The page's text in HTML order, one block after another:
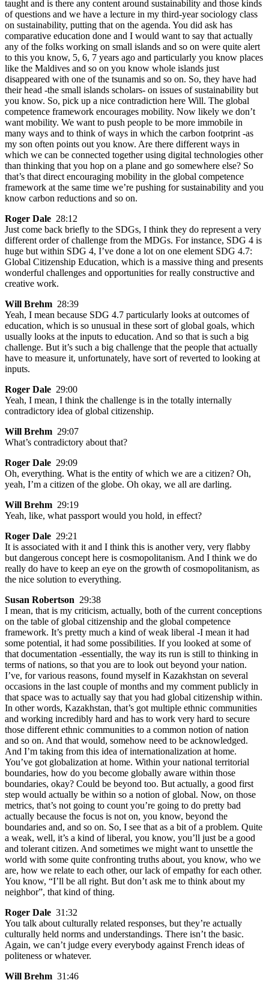
taught and is there any content around sustainability and those kinds
of questions and we have a lecture in my third-year sociology class
on sustainability, putting that on the agenda. You did ask has
comparative education done and I would want to say that actually
any of the folks working on small islands and so on were quite alert
to this you know, 5, 6, 7 years ago and particularly you know places
like the Maldives and so on you know whole islands just
disappeared with one of the tsunamis and so on. So, they have had
their head -the small islands scholars- on issues of sustainability but
you know. So, pick up a nice contradiction here Will. The global
competence framework encourages mobility. Now likely we don’t
want mobility. We want to push people to be more immobile in
many ways and to think of ways in which the carbon footprint -as
my son often points out you know. Are there different ways in
which we can be connected together using digital technologies other
than thinking that you hop on a plane and go somewhere else? So
that’s that direct encouraging mobility in the global competence
framework at the same time we’re pushing for sustainability and you
know carbon reductions and so on.
Roger Dale 28:12
Just come back briefly to the SDGs, I think they do represent a very
different order of challenge from the MDGs. For instance, SDG 4 is
huge but within SDG 4, I’ve done a lot on one element SDG 4.7:
Global Citizenship Education, which is a massive thing and presents
wonderful challenges and opportunities for really constructive and
creative work.
Will Brehm 28:39
Yeah, I mean because SDG 4.7 particularly looks at outcomes of
education, which is so unusual in these sort of global goals, which
usually looks at the inputs to education. And so that is such a big
challenge. But it’s such a big challenge that the people that actually
have to measure it, unfortunately, have sort of reverted to looking at
inputs.
Roger Dale 29:00
Yeah, I mean, I think the challenge is in the totally internally
contradictory idea of global citizenship.
Will Brehm 29:07
What’s contradictory about that?
Roger Dale 29:09
Oh, everything. What is the entity of which we are a citizen? Oh,
yeah, I’m a citizen of the globe. Oh okay, we all are darling.
Will Brehm 29:19
Yeah, like, what passport would you hold, in effect?
Roger Dale 29:21
It is associated with it and I think this is another very, very flabby
but dangerous concept here is cosmopolitanism. And I think we do
really do have to keep an eye on the growth of cosmopolitanism, as
the nice solution to everything.
Susan Robertson 29:38
I mean, that is my criticism, actually, both of the current conceptions
on the table of global citizenship and the global competence
framework. It’s pretty much a kind of weak liberal -I mean it had
some potential, it had some possibilities. If you looked at some of
that documentation -essentially, the way its run is still to thinking in
terms of nations, so that you are to look out beyond your nation.
I’ve, for various reasons, found myself in Kazakhstan on several
occasions in the last couple of months and my comment publicly in
that space was to actually say that you had global citizenship within.
In other words, Kazakhstan, that’s got multiple ethnic communities
and working incredibly hard and has to work very hard to secure
those different ethnic communities to a common notion of nation
and so on. And that would, somehow need to be acknowledged.
And I’m taking from this idea of internationalization at home.
You’ve got globalization at home. Within your national territorial
boundaries, how do you become globally aware within those
boundaries, okay? Could be beyond too. But actually, a good first
step would actually be within so a notion of global. Now, on those
metrics, that’s not going to count you’re going to do pretty bad
actually because the focus is not on, you know, beyond the
boundaries and, and so on. So, I see that as a bit of a problem. Quite
a weak, well, it’s a kind of liberal, you know, you’ll just be a good
and tolerant citizen. And sometimes we might want to unsettle the
world with some quite confronting truths about, you know, who we
are, how we relate to each other, our lack of empathy for each other.
You know, “I’ll be all right. But don’t ask me to think about my
neighbor”, that kind of thing.
Roger Dale 31:32
You talk about culturally related responses, but they’re actually
culturally held norms and understandings. There isn’t the basic.
Again, we can’t judge every everybody against French ideas of
politeness or whatever.
Will Brehm 31:46